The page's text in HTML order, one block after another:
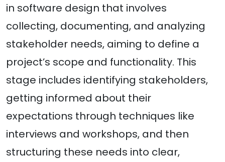
in software design that involves
collecting, documenting, and analyzing
stakeholder needs, aiming to define a
project’s scope and functionality. This
stage includes identifying stakeholders,
getting informed about their
expectations through techniques like
interviews and workshops, and then
structuring these needs into clear,